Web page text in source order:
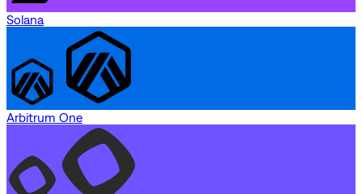
Solana
Arbitrum One